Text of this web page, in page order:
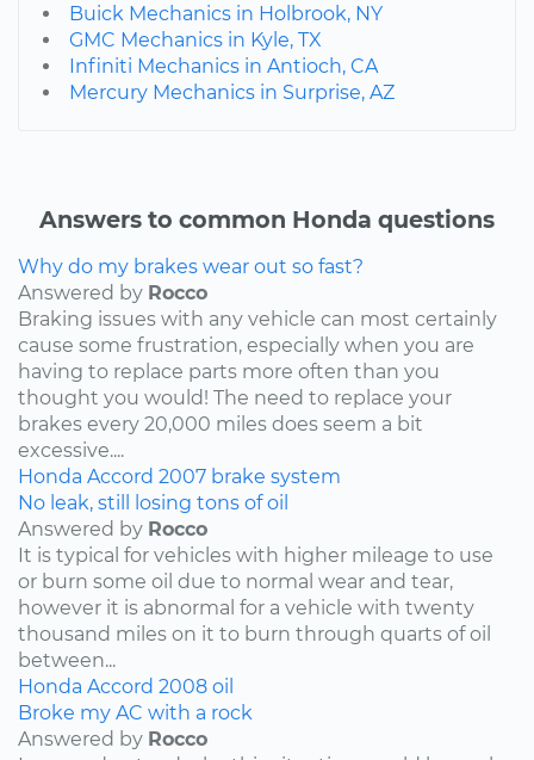
Buick Mechanics in Holbrook, NY
GMC Mechanics in Kyle, TX
Infiniti Mechanics in Antioch, CA
Mercury Mechanics in Surprise, AZ
Answers to common Honda questions
Why do my brakes wear out so fast?
Answered by Rocco
Braking issues with any vehicle can most certainly
cause some frustration, especially when you are
having to replace parts more often than you
thought you would! The need to replace your
brakes every 20,000 miles does seem a bit
excessive....
Honda Accord 2007 brake system
No leak, still losing tons of oil
Answered by Rocco
It is typical for vehicles with higher mileage to use
or burn some oil due to normal wear and tear,
however it is abnormal for a vehicle with twenty
thousand miles on it to burn through quarts of oil
between...
Honda Accord 2008 oil
Broke my AC with a rock
Answered by Rocco